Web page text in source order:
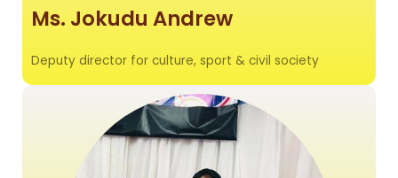
Ms. Jokudu Andrew
Deputy director for culture, sport & civil society